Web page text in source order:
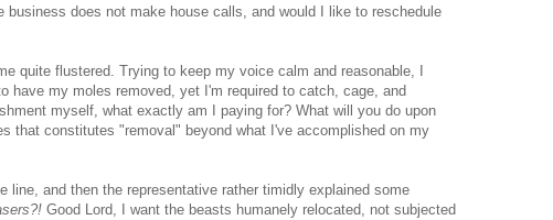
business does not make house calls, and would I like to reschedule
quite flustered. Trying to keep my voice calm and reasonable, I
have my moles removed, yet I'm required to catch, cage, and
myself, what exactly am I paying for? What will you do upon
that constitutes "removal" beyond what I've accomplished on my
line, and then the representative rather timidly explained some
Good Lord, I want the beasts humanely relocated, not subjected